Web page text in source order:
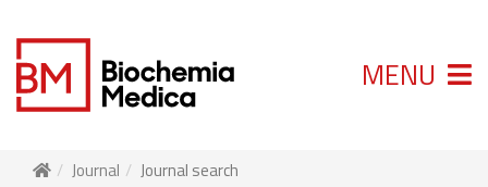
MENU
Journal Journal search